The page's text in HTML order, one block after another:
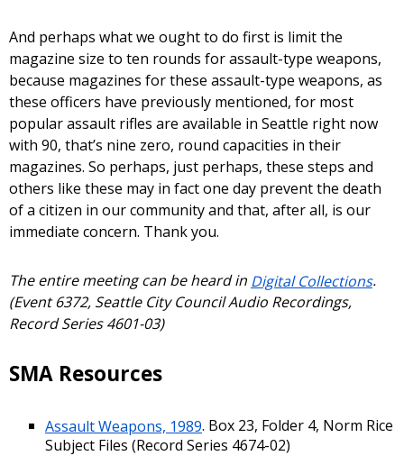
And perhaps what we ought to do first is limit the
magazine size to ten rounds for assault-type weapons,
because magazines for these assault-type weapons, as
these officers have previously mentioned, for most
popular assault rifles are available in Seattle right now
with 90, that’s nine zero, round capacities in their
magazines. So perhaps, just perhaps, these steps and
others like these may in fact one day prevent the death
of a citizen in our community and that, after all, is our
immediate concern. Thank you.
The entire meeting can be heard in Digital Collections.
(Event 6372, Seattle City Council Audio Recordings,
Record Series 4601-03)
SMA Resources
Assault Weapons, 1989. Box 23, Folder 4, Norm Rice
Subject Files (Record Series 4674-02)